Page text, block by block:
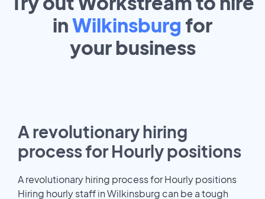
inWilkinsburg for
yourbusiness
A revolutionary hiring
process for Hourly positions
A revolutionary hiring process for Hourly positions
Hiring hourly staff in Wilkinsburg can be a tough